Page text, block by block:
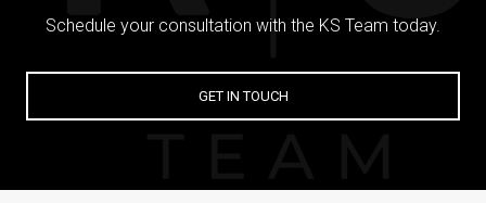
Schedule your consultation with the KS Team today.
GET IN TOUCH